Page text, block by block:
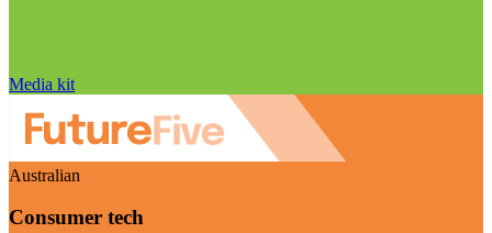
Media kit
Australian
Consumer tech